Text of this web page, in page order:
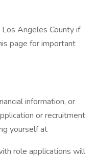
Angeles County if
page for important
information, or
or recruitment
yourself at
role applications will